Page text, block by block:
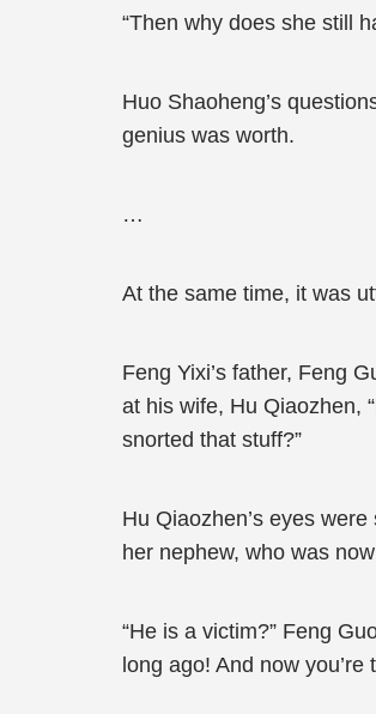
“Then why does she still
Huo Shaoheng’s
genius was worth.
…
At the same time, it was
Feng Yixi’s father, Feng
at his wife, Hu Qiaozhen,
snorted that stuff?”
Hu Qiaozhen’s eyes
her nephew, who was
“He is a victim?” Feng
long ago! And now